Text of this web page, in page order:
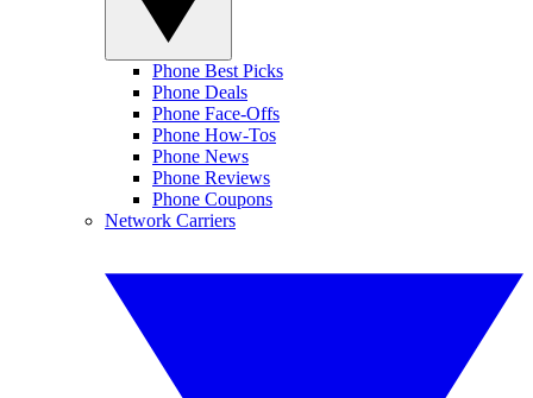
Phone Best Picks
Phone Deals
Phone Face-Offs
Phone How-Tos
Phone News
Phone Reviews
Phone Coupons
Network Carriers